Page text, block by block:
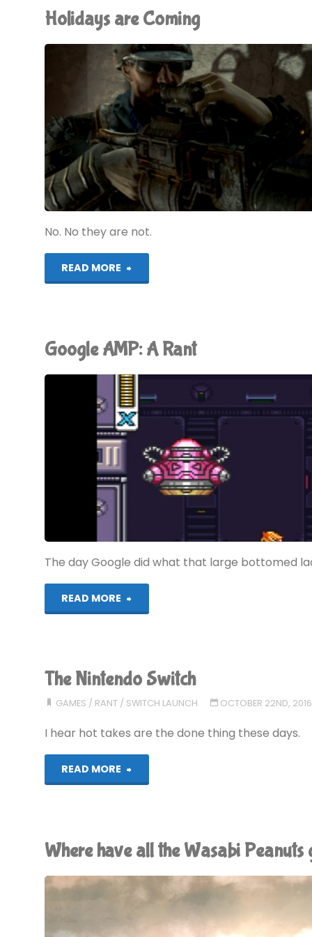
Holidays are Coming
No. No they are not.
READ MORE
"Holidays
Google AMP: A Rant
The day Google did what that large bottomed
READ MORE
"Google
Rant"
The Nintendo Switch
GAMES / RANT/ SWITCH LAUNCH OCTOBER 22ND, 2016
I hear hot takes are the done thing these days.
READ MORE
"The
Where have all the Wasabi Peanuts